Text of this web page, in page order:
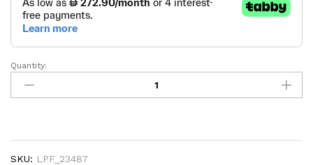
Savoy
Cloud
Sofa
Quantity:
SKU: LPF_23487